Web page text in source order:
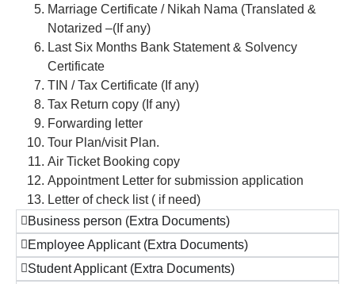
Marriage Certificate / Nikah Nama (Translated &
Notarized –(If any)
Last Six Months Bank Statement & Solvency
Certificate
TIN / Tax Certificate (If any)
Tax Return copy (If any)
Forwarding letter
Tour Plan/visit Plan.
Air Ticket Booking copy
Appointment Letter for submission application
Letter of check list ( if need)
Business person (Extra Documents)
Employee Applicant (Extra Documents)
Student Applicant (Extra Documents)